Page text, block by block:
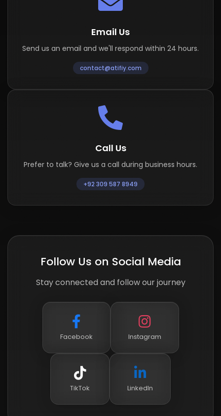
Email Us
Send us an email and we'll respond within 24 hours.
contact@atifiy.com
Call Us
Prefer to talk? Give us a call during business hours.
+92 309 587 8949
Follow Us on Social Media
Stay connected and follow our journey
Facebook Instagram
TikTok LinkedIn